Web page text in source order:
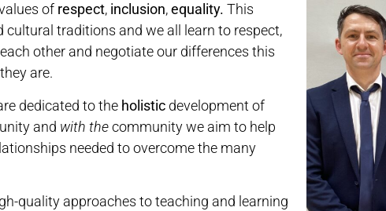
of respect, inclusion,equality. This
cultural traditions and we all learn to respect,
other and negotiate our differences this
are.
dedicated to the holistic development of
and with thecommunity we aim to help
needed to overcome the many
quality approaches to teaching and learning